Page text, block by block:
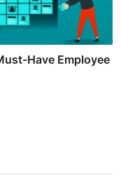
Have Employee